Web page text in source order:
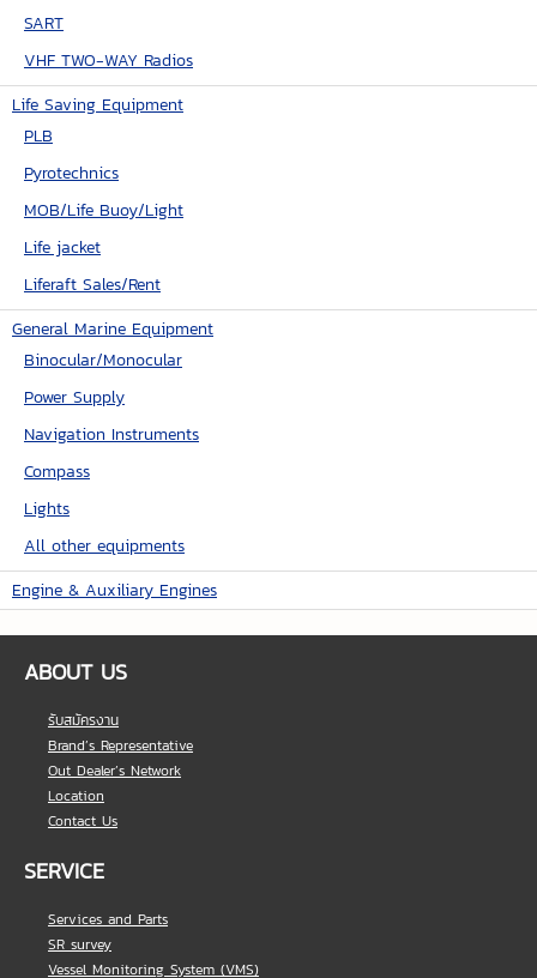
SART
VHF TWO-WAY Radios
Life Saving Equipment
PLB
Pyrotechnics
MOB/Life Buoy/Light
Life jacket
Liferaft Sales/Rent
General Marine Equipment
Binocular/Monocular
Power Supply
Navigation Instruments
Compass
Lights
All other equipments
Engine & Auxiliary Engines
ABOUT US
รับสมัครงาน
Brand’s Representative
Out Dealer’s Network
Location
Contact Us
SERVICE
Services and Parts
SR survey
Vessel Monitoring System (VMS)